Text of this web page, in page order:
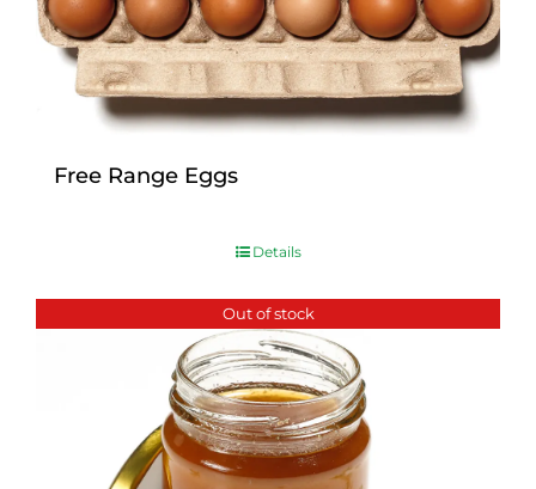
Free Range Eggs
Details
Out of stock